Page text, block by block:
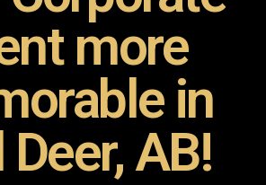
more
in
Deer, AB!